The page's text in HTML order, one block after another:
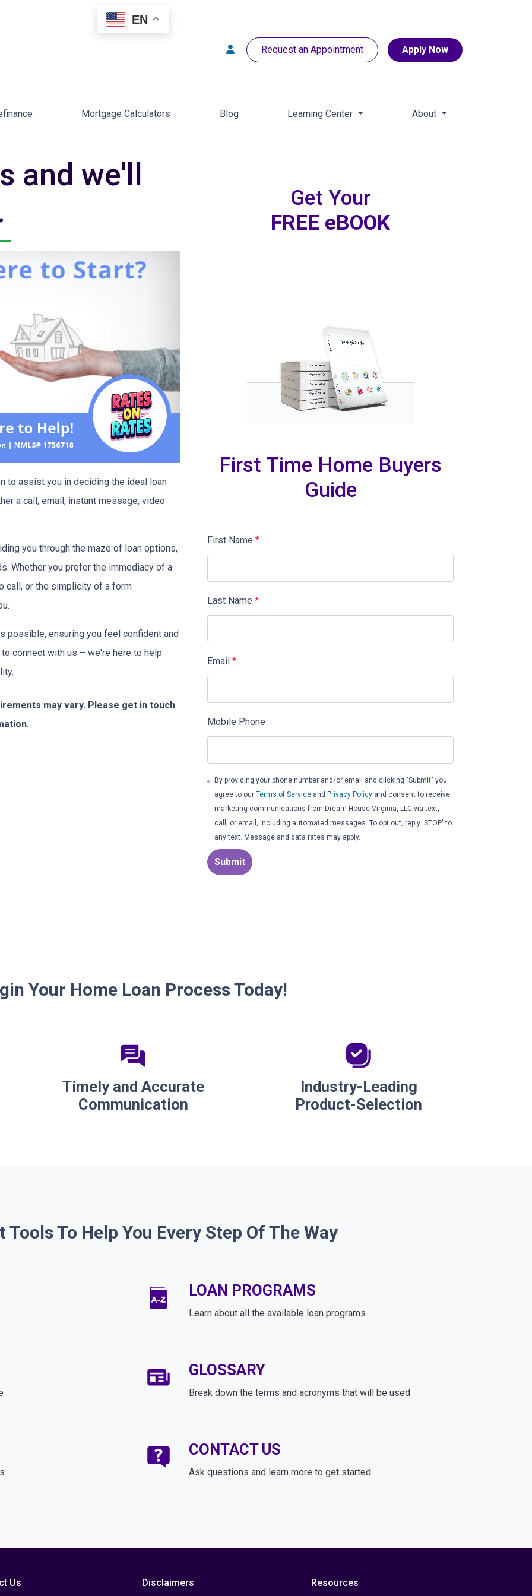
Request an Appointment Apply Now
Mortgage Calculators Blog Learning Center About
and we'll
to assist you in deciding the ideal loan
a call, email, instant message, video
you through the maze of loan options,
Whether you prefer the immediacy of a
call, or the simplicity of a form
possible, ensuring you feel confident and
connect with us – we're here to help
may vary. Please get in touch
Get Your
FREE eBOOK
First Time Home Buyers
Guide
First Name *
Last Name *
Email *
Mobile Phone
By providing your phone number and/or email and clicking "Submit" you
agree to ourTerms of Service and Privacy Policy and consent to receive
marketing communications from Dream House Virginia, LLC via text,
call, or email, including automated messages. To opt out, reply 'STOP' to
any text. Message and data rates may apply.
Submit
Your Home Loan Process Today!
Timely and Accurate
Communication
Industry-Leading
Product-Selection
Tools To Help You Every Step Of The Way
LOAN PROGRAMS
Learn about all the available loan programs
GLOSSARY
Break down the terms and acronyms that will be used
CONTACT US
Ask questions and learn more to get started
Us Disclaimers Resources
EN